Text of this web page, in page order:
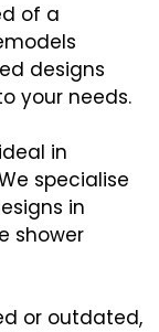
of a
designs
your needs.
in
specialise
in
shower
or outdated,